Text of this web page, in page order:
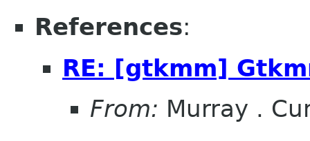
References:
RE: [gtkmm]
From: Murray .